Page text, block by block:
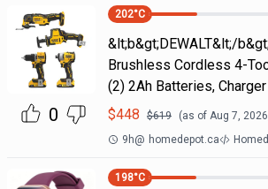
0
202°C
&lt;b&gt;DEWALT&lt;/
Brushless Cordless 4-
(2) 2Ah Batteries,
$448 $619 (as of Aug 7,
9h@ homedepot.ca
198°C